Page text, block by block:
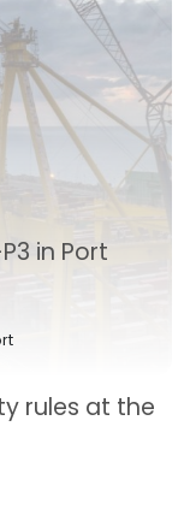
in Port
rules at the